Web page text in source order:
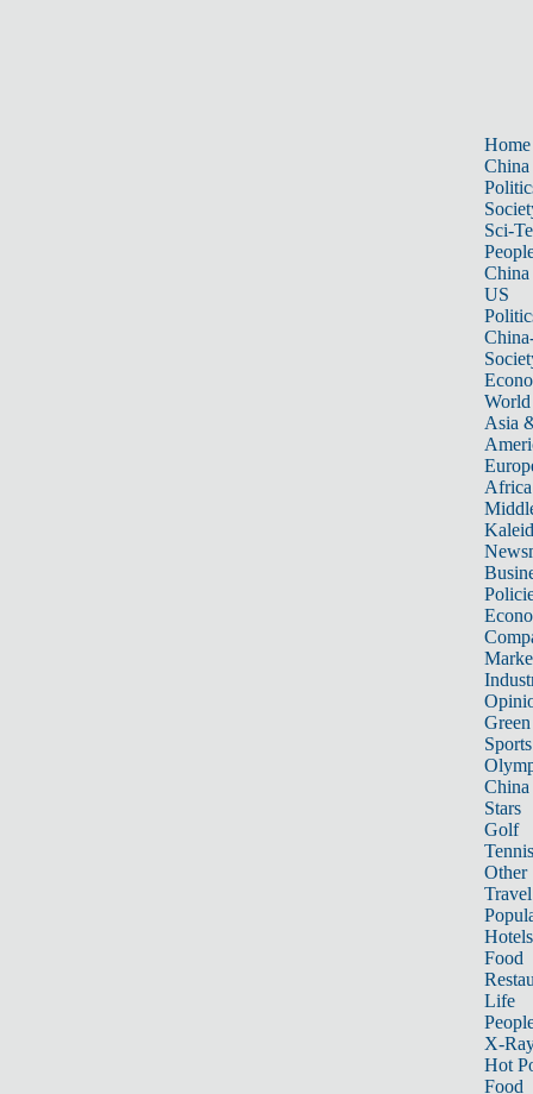
Home
China
Sci-
China
US
World
Asia
Africa
Sports
China
Stars
Golf
Tennis
Other
Travel
Hotels
Food
Life
X-
Hot
Food